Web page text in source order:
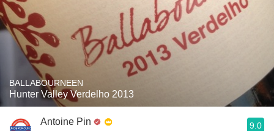
BALLABOURNEEN
Hunter Valley Verdelho 2013
Antoine Pin 9.0